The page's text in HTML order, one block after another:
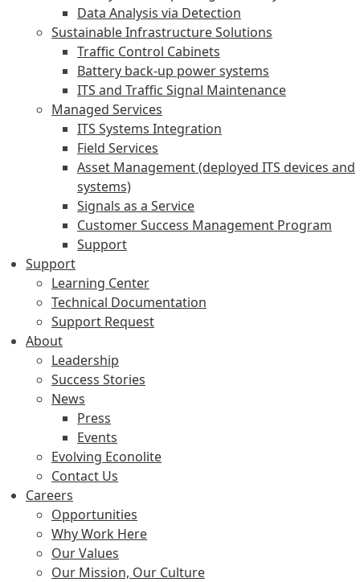
Data Analysis via Detection
Sustainable Infrastructure Solutions
Traffic Control Cabinets
Battery back-up power systems
ITS and Traffic Signal Maintenance
Managed Services
ITS Systems Integration
Field Services
Asset Management (deployed ITS devices and
systems)
Signals as a Service
Customer Success Management Program
Support
Support
Learning Center
Technical Documentation
Support Request
About
Leadership
Success Stories
News
Press
Events
Evolving Econolite
Contact Us
Careers
Opportunities
Why Work Here
Our Values
Our Mission, Our Culture